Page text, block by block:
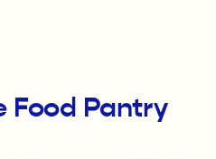
Food Pantry